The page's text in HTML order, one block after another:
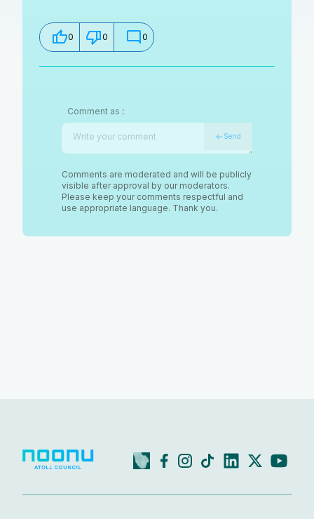
0 0 0
Comment as :
Send
Comments are moderated and will be publicly
visible after approval by our moderators.
Please keep your comments respectful and
use appropriate language. Thank you.